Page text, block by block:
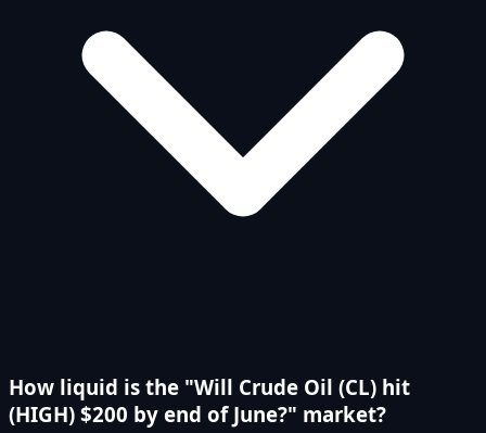
How liquid is the "Will Crude Oil (CL) hit
(HIGH) $200 by end of June?" market?